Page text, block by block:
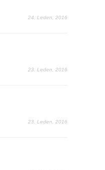
24. Leden, 2016
23. Leden, 2016
23. Leden, 2016